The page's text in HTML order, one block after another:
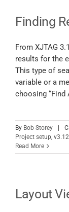
Finding
From XJTAG
results for the
This type of
variable or a
choosing “Find
By Bob Storey
Project setup, v3.12
Read More
Layout